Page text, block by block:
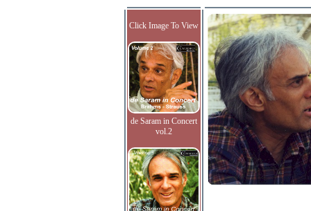
Click Image To View
de Saram in Concert
vol.2